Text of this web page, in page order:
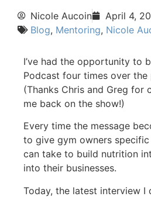
Nicole Aucoin
April 4,
Blog, Mentoring, Nicole
I’ve had the opportunity to
Podcast four times over the
(Thanks Chris and Greg for
me back on the show!)
Every time the message
to give gym owners
can take to build nutrition
into their businesses.
Today, the latest interview I